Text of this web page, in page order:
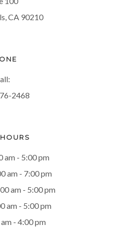
CA 90210
2468
am - 5:00 pm
am - 7:00 pm
am - 5:00 pm
am - 5:00 pm
- 4:00 pm